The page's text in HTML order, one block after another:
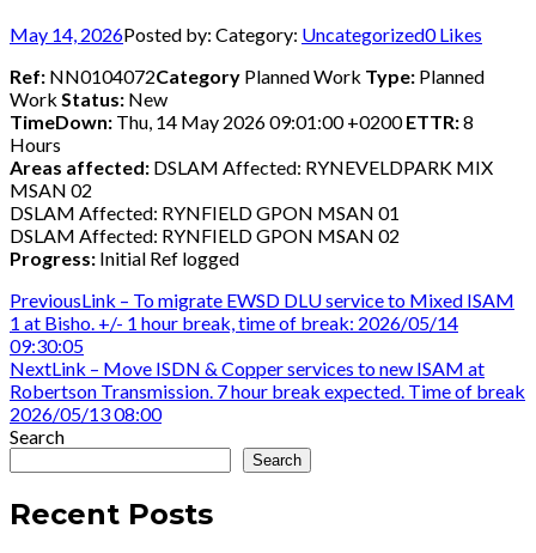
May 14, 2026Posted by: Category: Uncategorized0Likes
Ref: NN0104072Category Planned Work Type: Planned
Work Status: New
TimeDown: Thu, 14 May 2026 09:01:00 +0200ETTR:8
Hours
Areas affected: DSLAM Affected: RYNEVELDPARK MIX
MSAN 02
DSLAM Affected: RYNFIELD GPON MSAN 01
DSLAM Affected: RYNFIELD GPON MSAN 02
Progress: Initial Ref logged
Post
navigation
PreviousPrevious
post:
Link – To migrate EWSD DLU service to Mixed ISAM
1 at Bisho. +/- 1 hour break, time of break: 2026/05/14
09:30:05
NextNext
post:
Link – Move ISDN & Copper services to new ISAM at
Robertson Transmission. 7 hour break expected. Time of break
2026/05/13 08:00
Search
Search
Recent Posts